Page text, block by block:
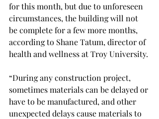
for this month, but due to unforeseen
circumstances, the building will not
be complete for a few more months,
according to Shane Tatum, director of
health and wellness at Troy University.
“During any construction project,
sometimes materials can be delayed or
have to be manufactured, and other
unexpected delays cause materials to